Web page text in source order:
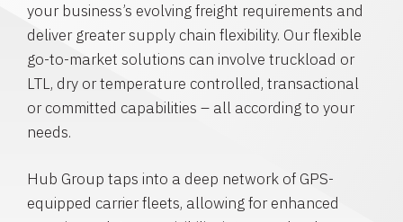
your business’s evolving freight requirements and
deliver greater supply chain flexibility. Our flexible
go-to-market solutions can involve truckload or
LTL, dry or temperature controlled, transactional
or committed capabilities – all according to your
needs.
Hub Group taps into a deep network of GPS-
equipped carrier fleets, allowing for enhanced